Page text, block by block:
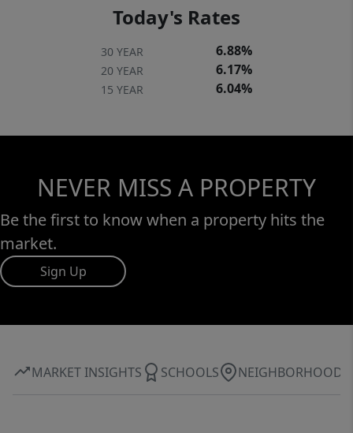
Today's Rates
30 YEAR 6.88%
20 YEAR 6.17%
15 YEAR 6.04%
NEVER MISS A PROPERTY
Be the first to know when a property hits the
market.
Sign Up
MARKET INSIGHTS SCHOOLS NEIGHBORHOOD